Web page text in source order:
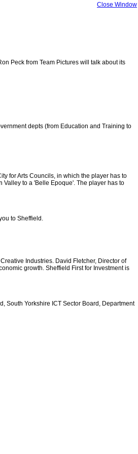
Close Window
Peck from Team Pictures will talk about its
depts (from Education and Training to
for Arts Councils, in which the player has to
to a 'Belle Epoque'. The player has to
to Sheffield.
Industries. David Fletcher, Director of
growth. Sheffield First for Investment is
South Yorkshire ICT Sector Board, Department